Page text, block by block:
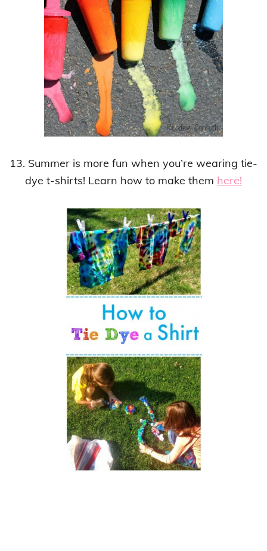
13. Summer is more fun when you’re wearing tie-
dye t-shirts! Learn how to make them here!